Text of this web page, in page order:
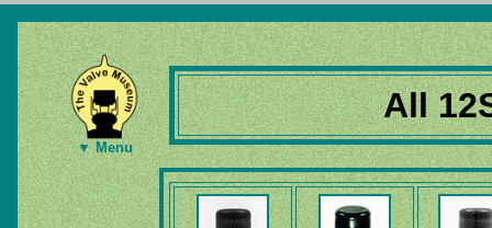
▼ Menu
All